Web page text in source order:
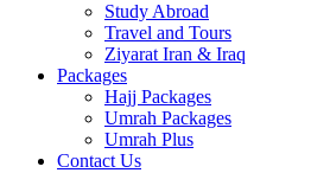
Study Abroad
Travel and Tours
Ziyarat Iran & Iraq
Packages
Hajj Packages
Umrah Packages
Umrah Plus
Contact Us